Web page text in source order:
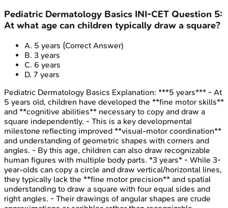
Pediatric Dermatology Basics INI-CET Question 5:
At what age can children typically draw a square?
A. 5 years (Correct Answer)
B. 3 years
C. 6 years
D. 7 years
Pediatric Dermatology Basics Explanation: ***5 years*** - At
5 years old, children have developed the **fine motor skills**
and **cognitive abilities** necessary to copy and draw a
square independently. - This is a key developmental
milestone reflecting improved **visual-motor coordination**
and understanding of geometric shapes with corners and
angles. - By this age, children can also draw recognizable
human figures with multiple body parts. *3 years* - While 3-
year-olds can copy a circle and draw vertical/horizontal lines,
they typically lack the **fine motor precision** and spatial
understanding to draw a square with four equal sides and
right angles. - Their drawings of angular shapes are crude